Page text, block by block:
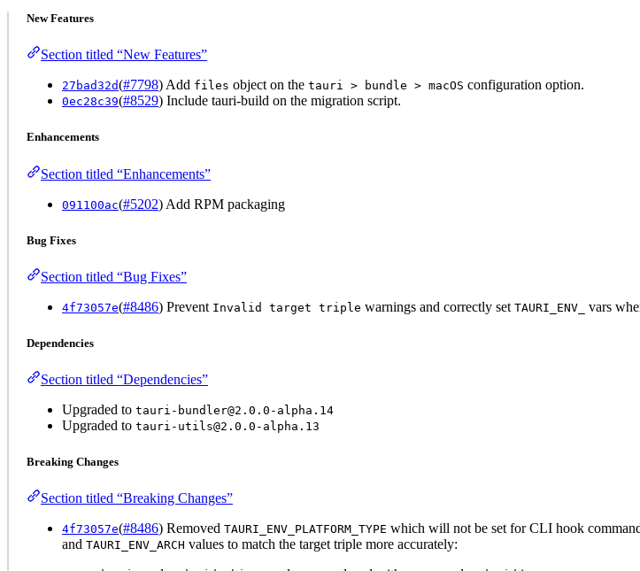
New Features
Section titled “New Features”
27bad32d(#7798) Add files object on the tauri > bundle > macOS configuration option.
0ec28c39(#8529) Include tauri-build on the migration script.
Enhancements
Section titled “Enhancements”
091100ac(#5202) Add RPM packaging
Bug Fixes
Section titled “Bug Fixes”
4f73057e(#8486) Prevent Invalid target triple warnings and correctly set TAURI_ENV_ vars
Dependencies
Section titled “Dependencies”
Upgraded to tauri-bundler@2.0.0-alpha.14
Upgraded to tauri-utils@2.0.0-alpha.13
Breaking Changes
Section titled “Breaking Changes”
4f73057e(#8486) Removed TAURI_ENV_PLATFORM_TYPE which will not be set for CLI hook
and TAURI_ENV_ARCH values to match the target triple more accurately: